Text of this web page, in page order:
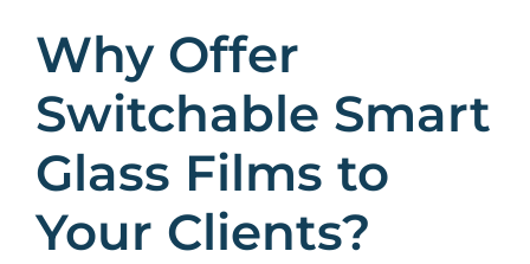
Why Offer
Switchable Smart
Glass Films to
Your Clients?